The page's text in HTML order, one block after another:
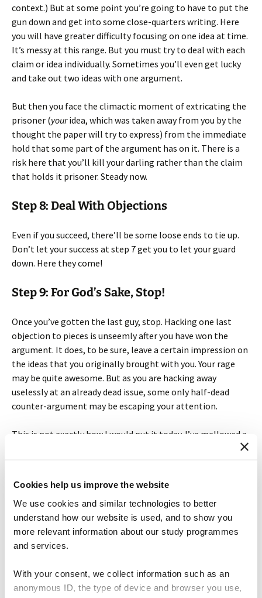
Cookies help us improve the website
We use cookies and similar technologies to better
understand how our website is used, and to show you
more relevant information about our study programmes
and services.
With your consent, we collect information such as an
anonymous ID, the type of device and browser you use,
context.) But at some point you’re going to have to put the
gun down and get into some close-quarters writing. Here
you will have greater difficulty focusing on one idea at time.
It’s messy at this range. But you must try to deal with each
claim or idea individually. Sometimes you’ll even get lucky
and take out two ideas with one argument.
But then you face the climactic moment of extricating the
prisoner (youridea, which was taken away from you by the
thought the paper will try to express) from the immediate
hold that some part of the argument has on it. There is a
risk here that you’ll kill your darling rather than the claim
that holds it prisoner. Steady now.
Step 8: Deal With Objections
Even if you succeed, there’ll be some loose ends to tie up.
Don’t let your success at step 7 get you to let your guard
down. Here they come!
Step 9: For God’s Sake, Stop!
Once you’ve gotten the last guy, stop. Hacking one last
objection to pieces is unseemly after you have won the
argument. It does, to be sure, leave a certain impression on
the ideas that you originally brought with you. Your rage
may be quite awesome. But as you are hacking away
uselessly at an already dead issue, some only half-dead
counter-argument may be escaping your attention.
This is not exactly how I would put it today. I’ve mellowed a
analogy holds completely. There’s even some outright bad
enjoying writing this post and I hope you found it
entertaining to read. Writing isn’t always like this, of
course. But maybe you’ve had an experience that is similar
and will find this useful. I’m happy to hear what you in the
comments.